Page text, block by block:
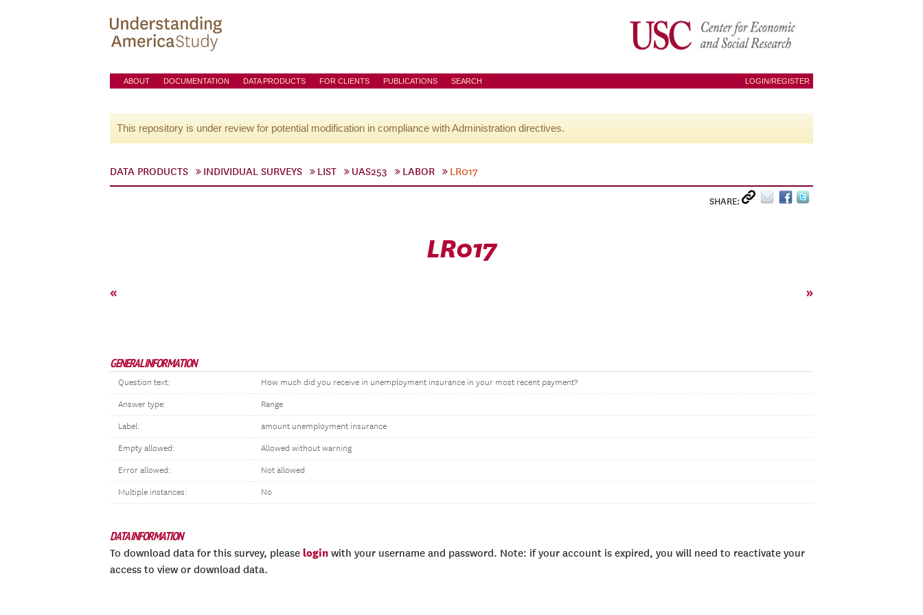
ABOUT DOCUMENTATION DATA PRODUCTS FOR CLIENTS PUBLICATIONS SEARCH LOGIN/REGISTER
This repository is under review for potential modification in compliance with Administration directives.
DATA PRODUCTS INDIVIDUAL SURVEYS LIST UAS253 LABOR LR017
SHARE:
LR017
« »
GENERAL INFORMATION
Question text: How much did you receive in unemployment insurance in your most recent payment?
Answer type: Range
Label: amount unemployment insurance
Empty allowed: Allowed without warning
Error allowed: Not allowed
Multiple instances: No
DATA INFORMATION
To download data for this survey, please login with your username and password. Note: if your account is expired, you will need to reactivate your
access to view or download data.